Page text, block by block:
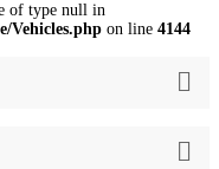
of type null in
Vehicles.php on line 4144